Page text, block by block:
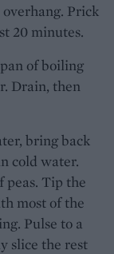
Prick
20 minutes.
of boiling
Drain, then
bring back
cold water.
peas. Tip the
most of the
Pulse to a
slice the rest